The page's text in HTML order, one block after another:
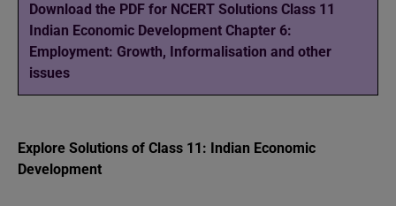
Download the PDF for NCERT Solutions Class 11
Indian Economic Development Chapter 6:
Employment: Growth, Informalisation and other
issues
Explore Solutions of Class 11: Indian Economic
Development